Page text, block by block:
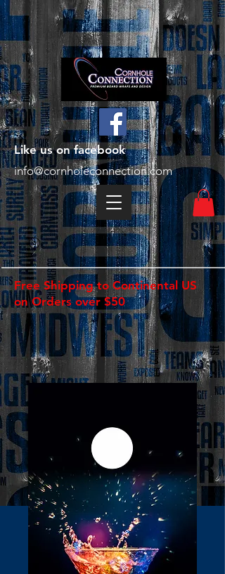
Free Shipping to Continental US
on Orders over $50
Like us on facebook
info@cornholeconnection.com